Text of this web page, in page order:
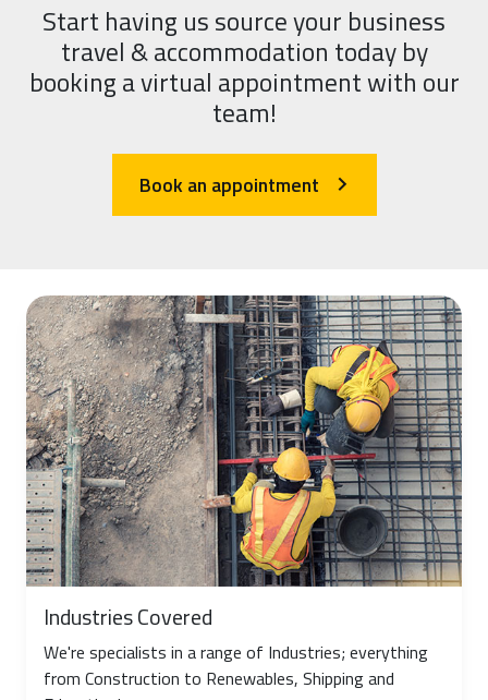
Start having us source your business
travel & accommodation today by
booking a virtual appointment with our
team!
Book an appointment arrow_forward_ios
Industries Covered
We're specialists in a range of Industries; everything
from Construction to Renewables, Shipping and